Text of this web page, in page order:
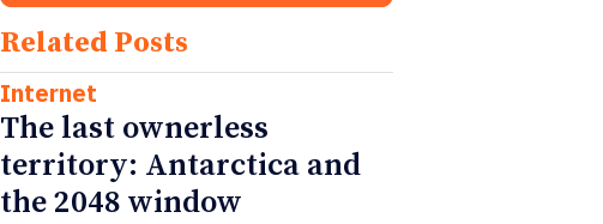
Related Posts
Internet
The last ownerless
territory: Antarctica and
the 2048 window